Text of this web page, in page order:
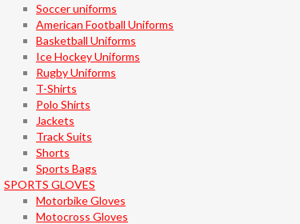
Soccer uniforms
American Football Uniforms
Basketball Uniforms
Ice Hockey Uniforms
Rugby Uniforms
T-Shirts
Polo Shirts
Jackets
Track Suits
Shorts
Sports Bags
SPORTS GLOVES
Motorbike Gloves
Motocross Gloves